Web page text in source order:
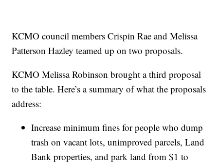
KCMO council members Crispin Rae and Melissa
Patterson Hazley teamed up on two proposals.
KCMO Melissa Robinson brought a third proposal
to the table. Here’s a summary of what the proposals
address:
Increase minimum fines for people who dump
trash on vacant lots, unimproved parcels, Land
Bank properties, and park land from $1 to